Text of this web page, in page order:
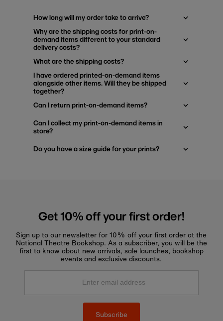
How long will my order take to arrive?
Why are the shipping costs for print-on-
demand items different to your standard
delivery costs?
What are the shipping costs?
I have ordered printed-on-demand items
alongside other items. Will they be shipped
together?
Can I return print-on-demand items?
Can I collect my print-on-demand items in
store?
Do you have a size guide for your prints?
Get 10% off your first order!
Sign up to our newsletter for 10% off your first order at the
National Theatre Bookshop. As a subscriber, you will be the
first to know about new arrivals, sale launches, bookshop
events and exclusive discounts.
Enter
Subscribe